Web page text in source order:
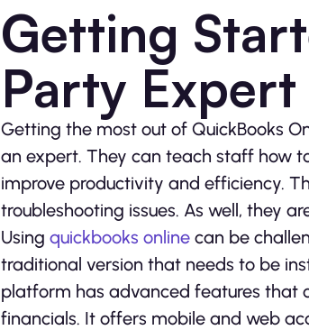
Getting
Party Expert
Getting the most out of QuickBooks
an expert. They can teach staff how
improve productivity and efficiency.
troubleshooting issues. As well, they
Using quickbooks online can be
traditional version that needs to be
platform has advanced features that
financials. It offers mobile and web